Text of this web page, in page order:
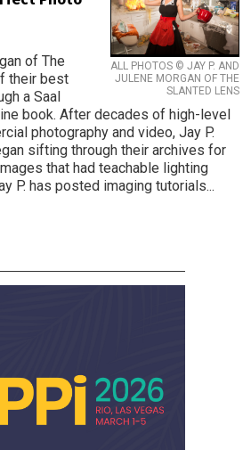
ALL PHOTOS © JAY P. AND
JULENE MORGAN OF THE
SLANTED LENS
of The
their best
a Saal
book. After decades of high-level
photography and video, Jay P.
sifting through their archives for
that had teachable lighting
P. has posted imaging tutorials...